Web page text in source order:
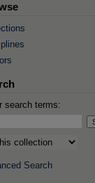
search terms:
context to search:
Search